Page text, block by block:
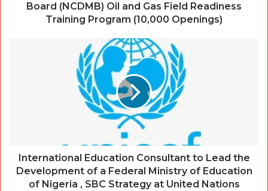
Board (NCDMB) Oil and Gas Field Readiness
Training Program (10,000 Openings)
International Education Consultant to Lead the
Development of a Federal Ministry of Education
of Nigeria , SBC Strategy at United Nations